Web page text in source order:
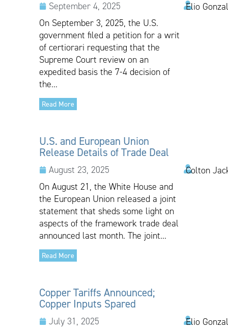
September 4, 2025
Elio
On September 3, 2025, the U.S.
government filed a petition for a writ
of certiorari requesting that the
Supreme Court review on an
expedited basis the 7-4 decision of
the...
Read More
U.S. and European Union
Release Details of Trade Deal
August 23, 2025
Colton
On August 21, the White House and
the European Union released a joint
statement that sheds some light on
aspects of the framework trade deal
announced last month. The joint...
Read More
Copper Tariffs Announced;
Copper Inputs Spared
July 31, 2025 Elio